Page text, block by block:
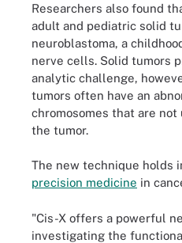
Researchers also found
adult and pediatric solid
neuroblastoma, a
nerve cells. Solid tumors
analytic challenge,
tumors often have an
chromosomes that are
the tumor.
The new technique holds
precision medicine in
"Cis-X offers a powerful
investigating the